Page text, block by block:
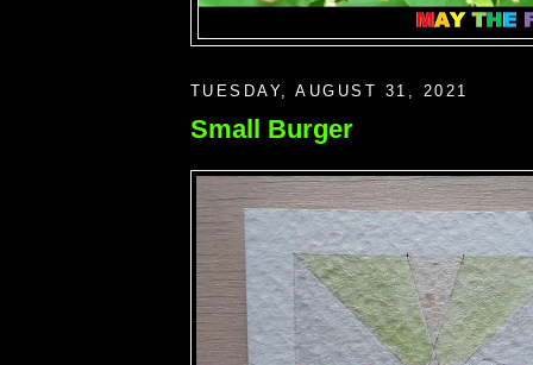
TUESDAY, AUGUST 31, 2021
Small Burger